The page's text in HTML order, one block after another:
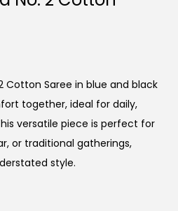
Cotton Saree in blue and black
together, ideal for daily,
versatile piece is perfect for
or traditional gatherings,
style.